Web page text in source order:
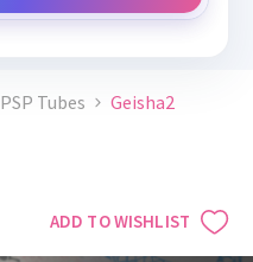
PSP Tubes Geisha2
ADD TO WISHLIST